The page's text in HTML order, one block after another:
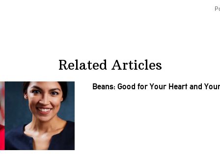
Related Articles
Beans: Good for Your Heart and